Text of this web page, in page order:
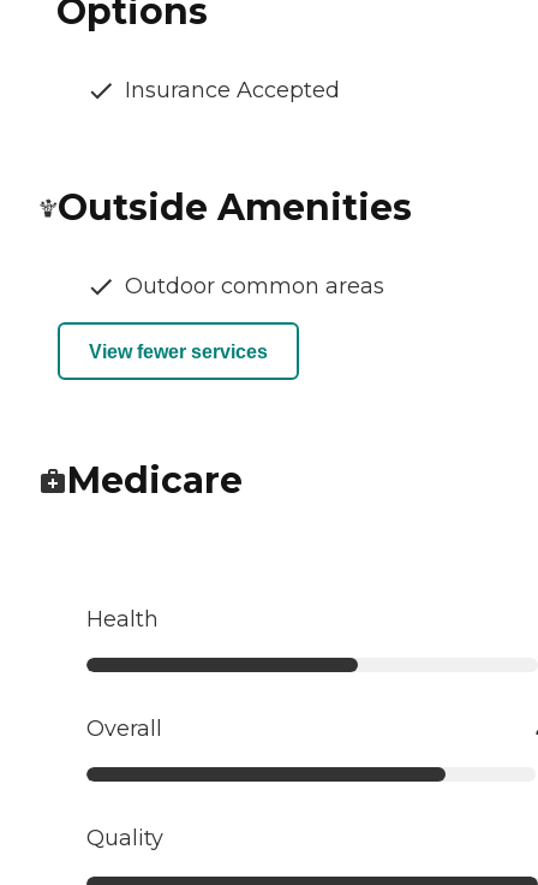
Options
Insurance Accepted
Outside Amenities
Outdoor common areas
View fewer services
Medicare
Health
Overall
Quality